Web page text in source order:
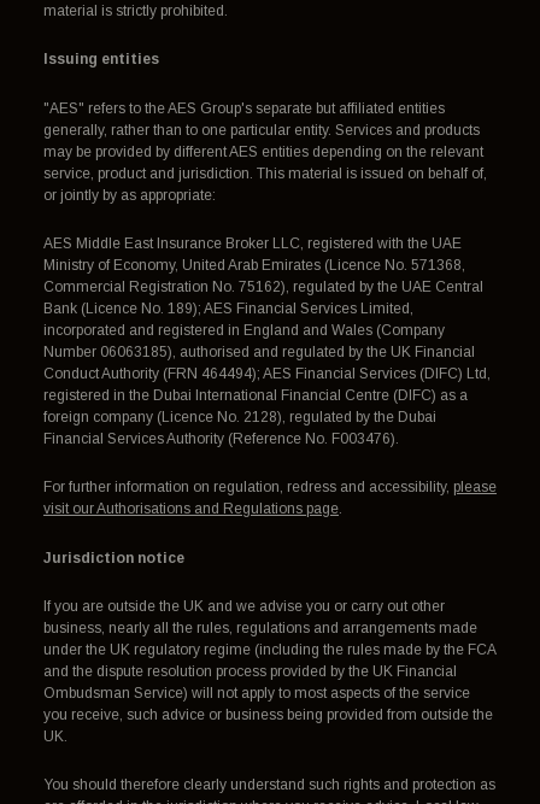
material is strictly prohibited.
Issuing entities
"AES" refers to the AES Group's separate but affiliated entities
generally, rather than to one particular entity. Services and products
may be provided by different AES entities depending on the relevant
service, product and jurisdiction. This material is issued on behalf of,
or jointly by as appropriate:
AES Middle East Insurance Broker LLC, registered with the UAE
Ministry of Economy, United Arab Emirates (Licence No. 571368,
Commercial Registration No. 75162), regulated by the UAE Central
Bank (Licence No. 189); AES Financial Services Limited,
incorporated and registered in England and Wales (Company
Number 06063185), authorised and regulated by the UK Financial
Conduct Authority (FRN 464494); AES Financial Services (DIFC) Ltd,
registered in the Dubai International Financial Centre (DIFC) as a
foreign company (Licence No. 2128), regulated by the Dubai
Financial Services Authority (Reference No. F003476).
For further information on regulation, redress and accessibility, please
visit our Authorisations and Regulations page.
Jurisdiction notice
If you are outside the UK and we advise you or carry out other
business, nearly all the rules, regulations and arrangements made
under the UK regulatory regime (including the rules made by the FCA
and the dispute resolution process provided by the UK Financial
Ombudsman Service) will not apply to most aspects of the service
you receive, such advice or business being provided from outside the
UK.
You should therefore clearly understand such rights and protection as